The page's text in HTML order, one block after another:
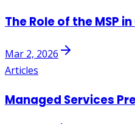
The Role of the MSP
Mar 2, 2026
Articles
Managed Services